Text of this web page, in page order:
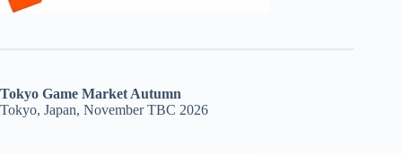
Tokyo Game Market Autumn
Tokyo, Japan, November TBC 2026